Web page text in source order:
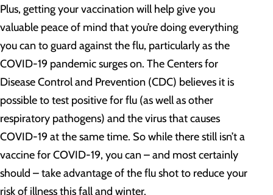
Plus, getting your vaccination will help give you
valuable peace of mind that you’re doing everything
you can to guard against the flu, particularly as the
COVID-19 pandemic surges on. The Centers for
Disease Control and Prevention (CDC) believes it is
possible to test positive for flu (as well as other
respiratory pathogens) and the virus that causes
COVID-19 at the same time. So while there still isn’t a
vaccine for COVID-19, you can – and most certainly
should – take advantage of the flu shot to reduce your
risk of illness this fall and winter.